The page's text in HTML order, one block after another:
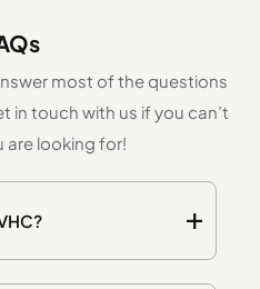
most of the questions
in touch with us if you can’t
are looking for!